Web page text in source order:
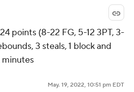
points (8-22 FG, 5-12 3PT, 3-
3 steals, 1 block and
minutes
May. 19, 2022, 10:51 pm EDT